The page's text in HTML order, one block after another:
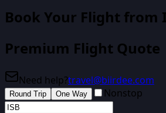
Book Your Flight from
Premium Flight Quote
Need help?travel@biirdee.com
Round Trip One Way Nonstop